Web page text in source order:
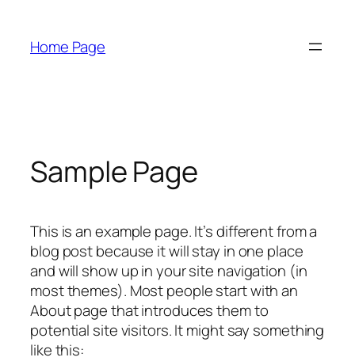
content
Home Page
Sample Page
This is an example page. It’s different from a
blog post because it will stay in one place
and will show up in your site navigation (in
most themes). Most people start with an
About page that introduces them to
potential site visitors. It might say something
like this: